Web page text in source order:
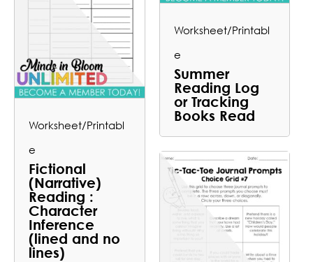
Worksheet/Printabl
e
Fictional
(Narrative)
Reading :
Character
Inference
(lined and no
lines)
Worksheet/Printabl
e
Summer
Reading Log
or Tracking
Books Read